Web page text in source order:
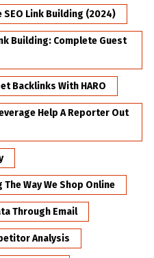
Link Building (2024)
Building: Complete Guest
Backlinks With HARO
Help A Reporter Out
Way We Shop Online
Through Email
Analysis